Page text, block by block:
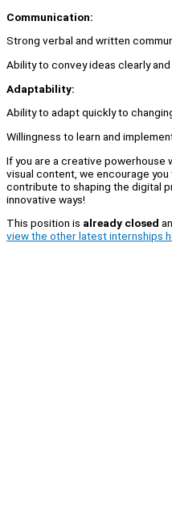
Communication:
Strong verbal and written
Ability to convey ideas clearly
Adaptability:
Ability to adapt quickly to
Willingness to learn and
If you are a creative powerhouse
visual content, we encourage you
contribute to shaping the digital
innovative ways!
This position is already closed
view the other latest internships